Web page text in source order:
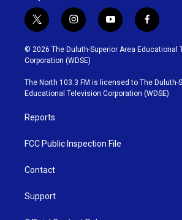
t
w
i
t
t
e
r
i
n
s
t
g
r
y
o
u
b
e
f
a
c
o
o
k
© 2026 The Duluth-Superior Area Educational
Corporation (WDSE)
The North 103.3 FM is licensed to The Duluth-
Educational Television Corporation (WDSE)
Reports
FCC Public Inspection File
Contact
Support